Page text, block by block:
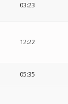
03:23
12:22
05:35